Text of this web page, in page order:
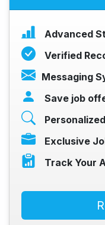
Advanced
Verified
Messaging
Save job
Exclusive
Track Your